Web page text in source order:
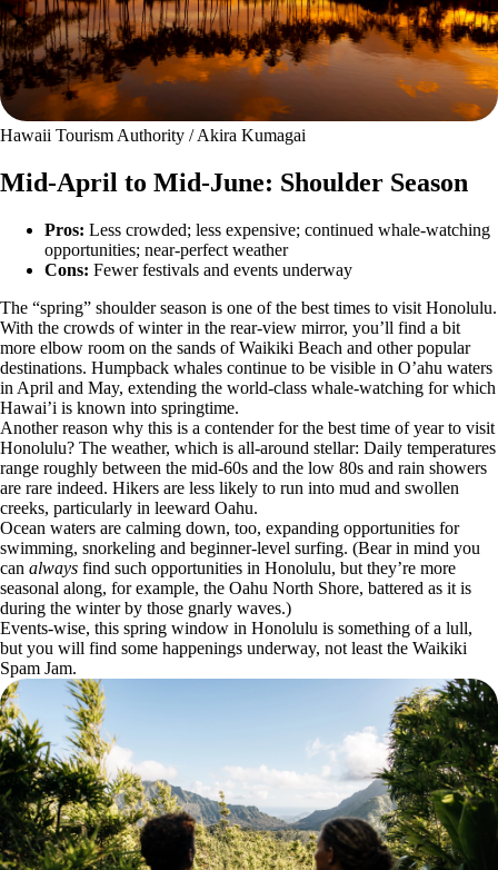
Hawaii Tourism Authority / Akira Kumagai
Mid-April to Mid-June: Shoulder Season
Pros: Less crowded; less expensive; continued whale-watching
opportunities; near-perfect weather
Cons: Fewer festivals and events underway
The “spring” shoulder season is one of the best times to visit Honolulu.
With the crowds of winter in the rear-view mirror, you’ll find a bit
more elbow room on the sands of Waikiki Beach and other popular
destinations. Humpback whales continue to be visible in O’ahu waters
in April and May, extending the world-class whale-watching for which
Hawai’i is known into springtime.
Another reason why this is a contender for the best time of year to visit
Honolulu? The weather, which is all-around stellar: Daily temperatures
range roughly between the mid-60s and the low 80s and rain showers
are rare indeed. Hikers are less likely to run into mud and swollen
creeks, particularly in leeward Oahu.
Ocean waters are calming down, too, expanding opportunities for
swimming, snorkeling and beginner-level surfing. (Bear in mind you
can always find such opportunities in Honolulu, but they’re more
seasonal along, for example, the Oahu North Shore, battered as it is
during the winter by those gnarly waves.)
Events-wise, this spring window in Honolulu is something of a lull,
but you will find some happenings underway, not least the Waikiki
Spam Jam.